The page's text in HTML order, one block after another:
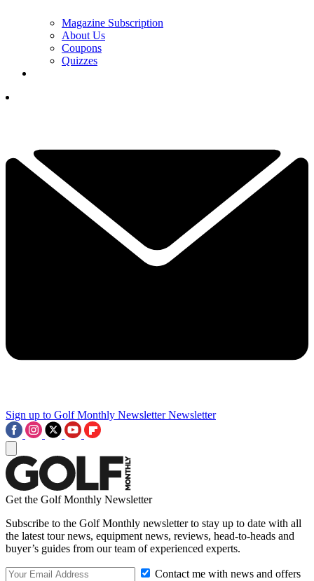
Magazine Subscription
About Us
Coupons
Quizzes
Sign up to Golf Monthly Newsletter Newsletter
Get the Golf Monthly Newsletter
Subscribe to the Golf Monthly newsletter to stay up to date with all
the latest tour news, equipment news, reviews, head-to-heads and
buyer’s guides from our team of experienced experts.
Contact me with news and offers